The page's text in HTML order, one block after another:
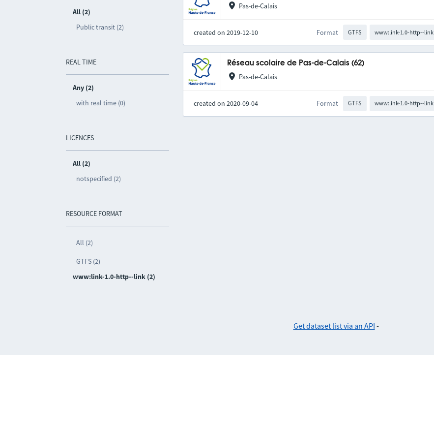
All (2)
Public transit (2)
REAL TIME
Any (2)
with real time (0)
LICENCES
All (2)
notspecified (2)
RESOURCE FORMAT
All (2)
GTFS (2)
www:link-1.0-http--link (2)
Pas-de-Calais
created on 2019-12-10 Format GTFS www:link-1.0-http--link
Réseau scolaire de Pas-de-Calais (62)
Pas-de-Calais
created on 2020-09-04 Format GTFS www:link-1.0-http--link
Get dataset list via an API -